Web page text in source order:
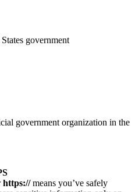
government
government organization in the
https://means you’ve safely